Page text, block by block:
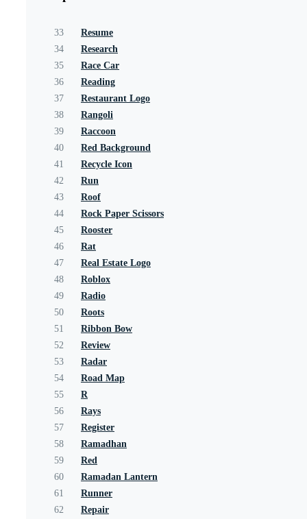
33
Resume
34
Research
35
Race Car
36
Reading
37
Restaurant Logo
38
Rangoli
39
Raccoon
40
Red Background
41
Recycle Icon
42
Run
43
Roof
44
Rock Paper Scissors
45
Rooster
46
Rat
47
Real Estate Logo
48
Roblox
49
Radio
50
Roots
51
Ribbon Bow
52
Review
53
Radar
54
Road Map
55
R
56
Rays
57
Register
58
Ramadhan
59
Red
60
Ramadan Lantern
61
Runner
62
Repair